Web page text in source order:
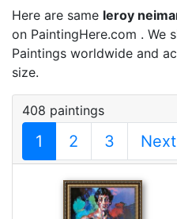
Here are same leroy
on PaintingHere.com . We
Paintings worldwide and
size.
408 paintings
1 2 3 Next